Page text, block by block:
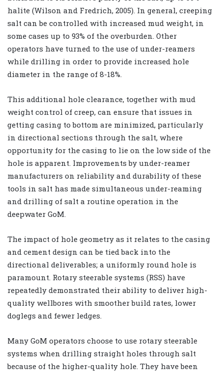
halite (Wilson and Fredrich, 2005). In general, creeping
salt can be controlled with increased mud weight, in
some cases up to 93% of the overburden. Other
operators have turned to the use of under-reamers
while drilling in order to provide increased hole
diameter in the range of 8-18%.
This additional hole clearance, together with mud
weight control of creep, can ensure that issues in
getting casing to bottom are minimized, particularly
in directional sections through the salt, where
opportunity for the casing to lie on the low side of the
hole is apparent. Improvements by under-reamer
manufacturers on reliability and durability of these
tools in salt has made simultaneous under-reaming
and drilling of salt a routine operation in the
deepwater GoM.
The impact of hole geometry as it relates to the casing
and cement design can be tied back into the
directional deliverables; a uniformly round hole is
paramount. Rotary steerable systems (RSS) have
repeatedly demonstrated their ability to deliver high-
quality wellbores with smoother build rates, lower
doglegs and fewer ledges.
Many GoM operators choose to use rotary steerable
systems when drilling straight holes through salt
because of the higher-quality hole. They have been